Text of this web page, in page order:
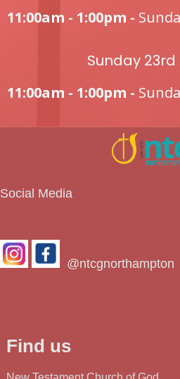
11:00am - 1:00pm -
Sunday 23rd
11:00am - 1:00pm -
Social Media
@ntcgnorthampton
Find us